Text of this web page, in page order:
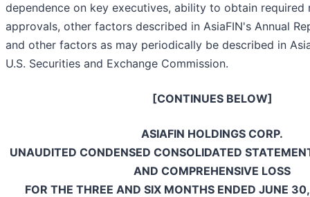
dependence on key executives, ability to obtain required
approvals, other factors described in AsiaFIN's Annual
and other factors as may periodically be described in
U.S. Securities and Exchange Commission.
[CONTINUES BELOW]
ASIAFIN HOLDINGS CORP.
UNAUDITED CONDENSED CONSOLIDATED
AND COMPREHENSIVE LOSS
FOR THE THREE AND SIX MONTHS ENDED JUNE